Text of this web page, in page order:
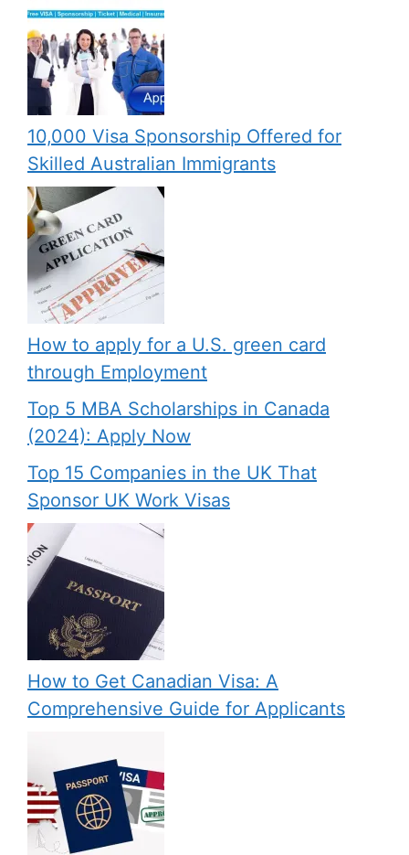
10,000 Visa Sponsorship Offered for
Skilled Australian Immigrants
How to apply for a U.S. green card
through Employment
Top 5 MBA Scholarships in Canada
(2024): Apply Now
Top 15 Companies in the UK That
Sponsor UK Work Visas
How to Get Canadian Visa: A
Comprehensive Guide for Applicants